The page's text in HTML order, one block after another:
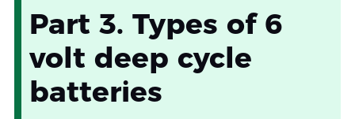
Part 3. Types of 6
volt deep cycle
batteries